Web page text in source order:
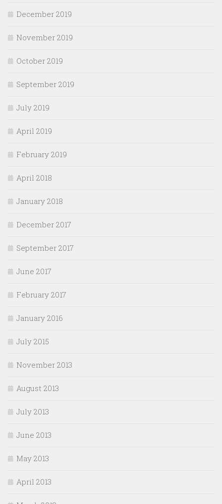
December 2019
November 2019
October 2019
September 2019
July 2019
April 2019
February 2019
April 2018
January 2018
December 2017
September 2017
June 2017
February 2017
January 2016
July 2015
November 2013
August 2013
July 2013
June 2013
May 2013
April 2013